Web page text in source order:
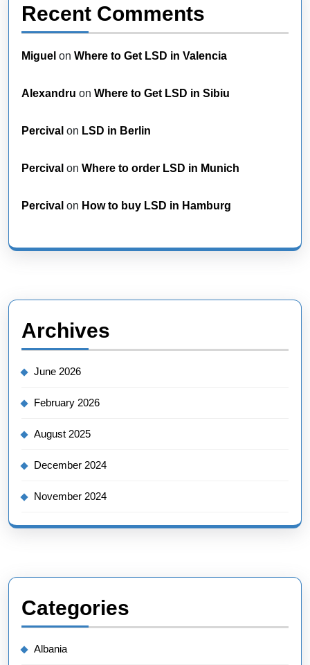
Recent Comments
Miguel on Where to Get LSD in Valencia
Alexandru on Where to Get LSD in Sibiu
Percival on LSD in Berlin
Percival on Where to order LSD in Munich
Percival on How to buy LSD in Hamburg
Archives
June 2026
February 2026
August 2025
December 2024
November 2024
Categories
Albania